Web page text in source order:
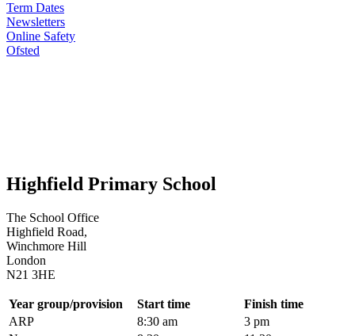
Term Dates
Newsletters
Online Safety
Ofsted
Highfield Primary School
The School Office
Highfield Road,
Winchmore Hill
London
N21 3HE
Year group/provision Start time
Finish time
ARP
8:30 am
3 pm